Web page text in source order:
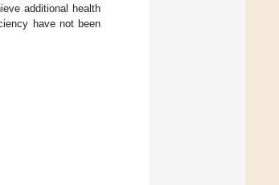
additional health
have not been